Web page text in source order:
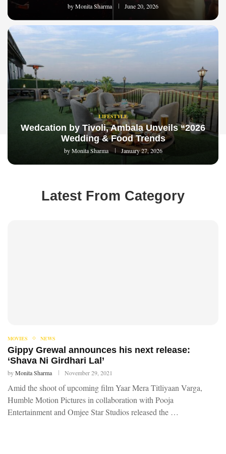
byMonita Sharma June 20, 2026
LIFESTYLE
Wedcation by Tivoli, Ambala Unveils “2026
Wedding & Food Trends
byMonita Sharma January 27, 2026
Latest From Category
MOVIES NEWS
Gippy Grewal announces his next release:
‘Shava Ni Girdhari Lal’
byMonita Sharma November 29, 2021
Amid the shoot of upcoming film Yaar Mera Titliyaan Varga,
Humble Motion Pictures in collaboration with Pooja
Entertainment and Omjee Star Studios released the …